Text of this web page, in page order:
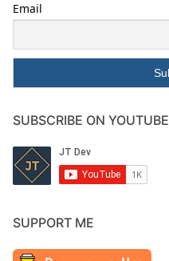
Email
SUBSCRIBE ON YOUTUBE
SUPPORT ME